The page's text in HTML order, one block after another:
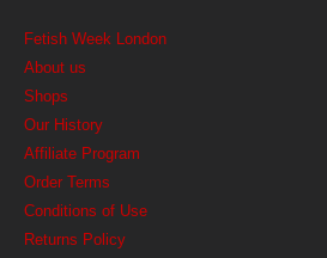
Fetish Week London
About us
Shops
Our History
Affiliate Program
Order Terms
Conditions of Use
Returns Policy